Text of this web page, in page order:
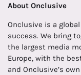
About Onclusive
Onclusive is a
success. We bring
the largest media
Europe, with the
and Onclusive’s